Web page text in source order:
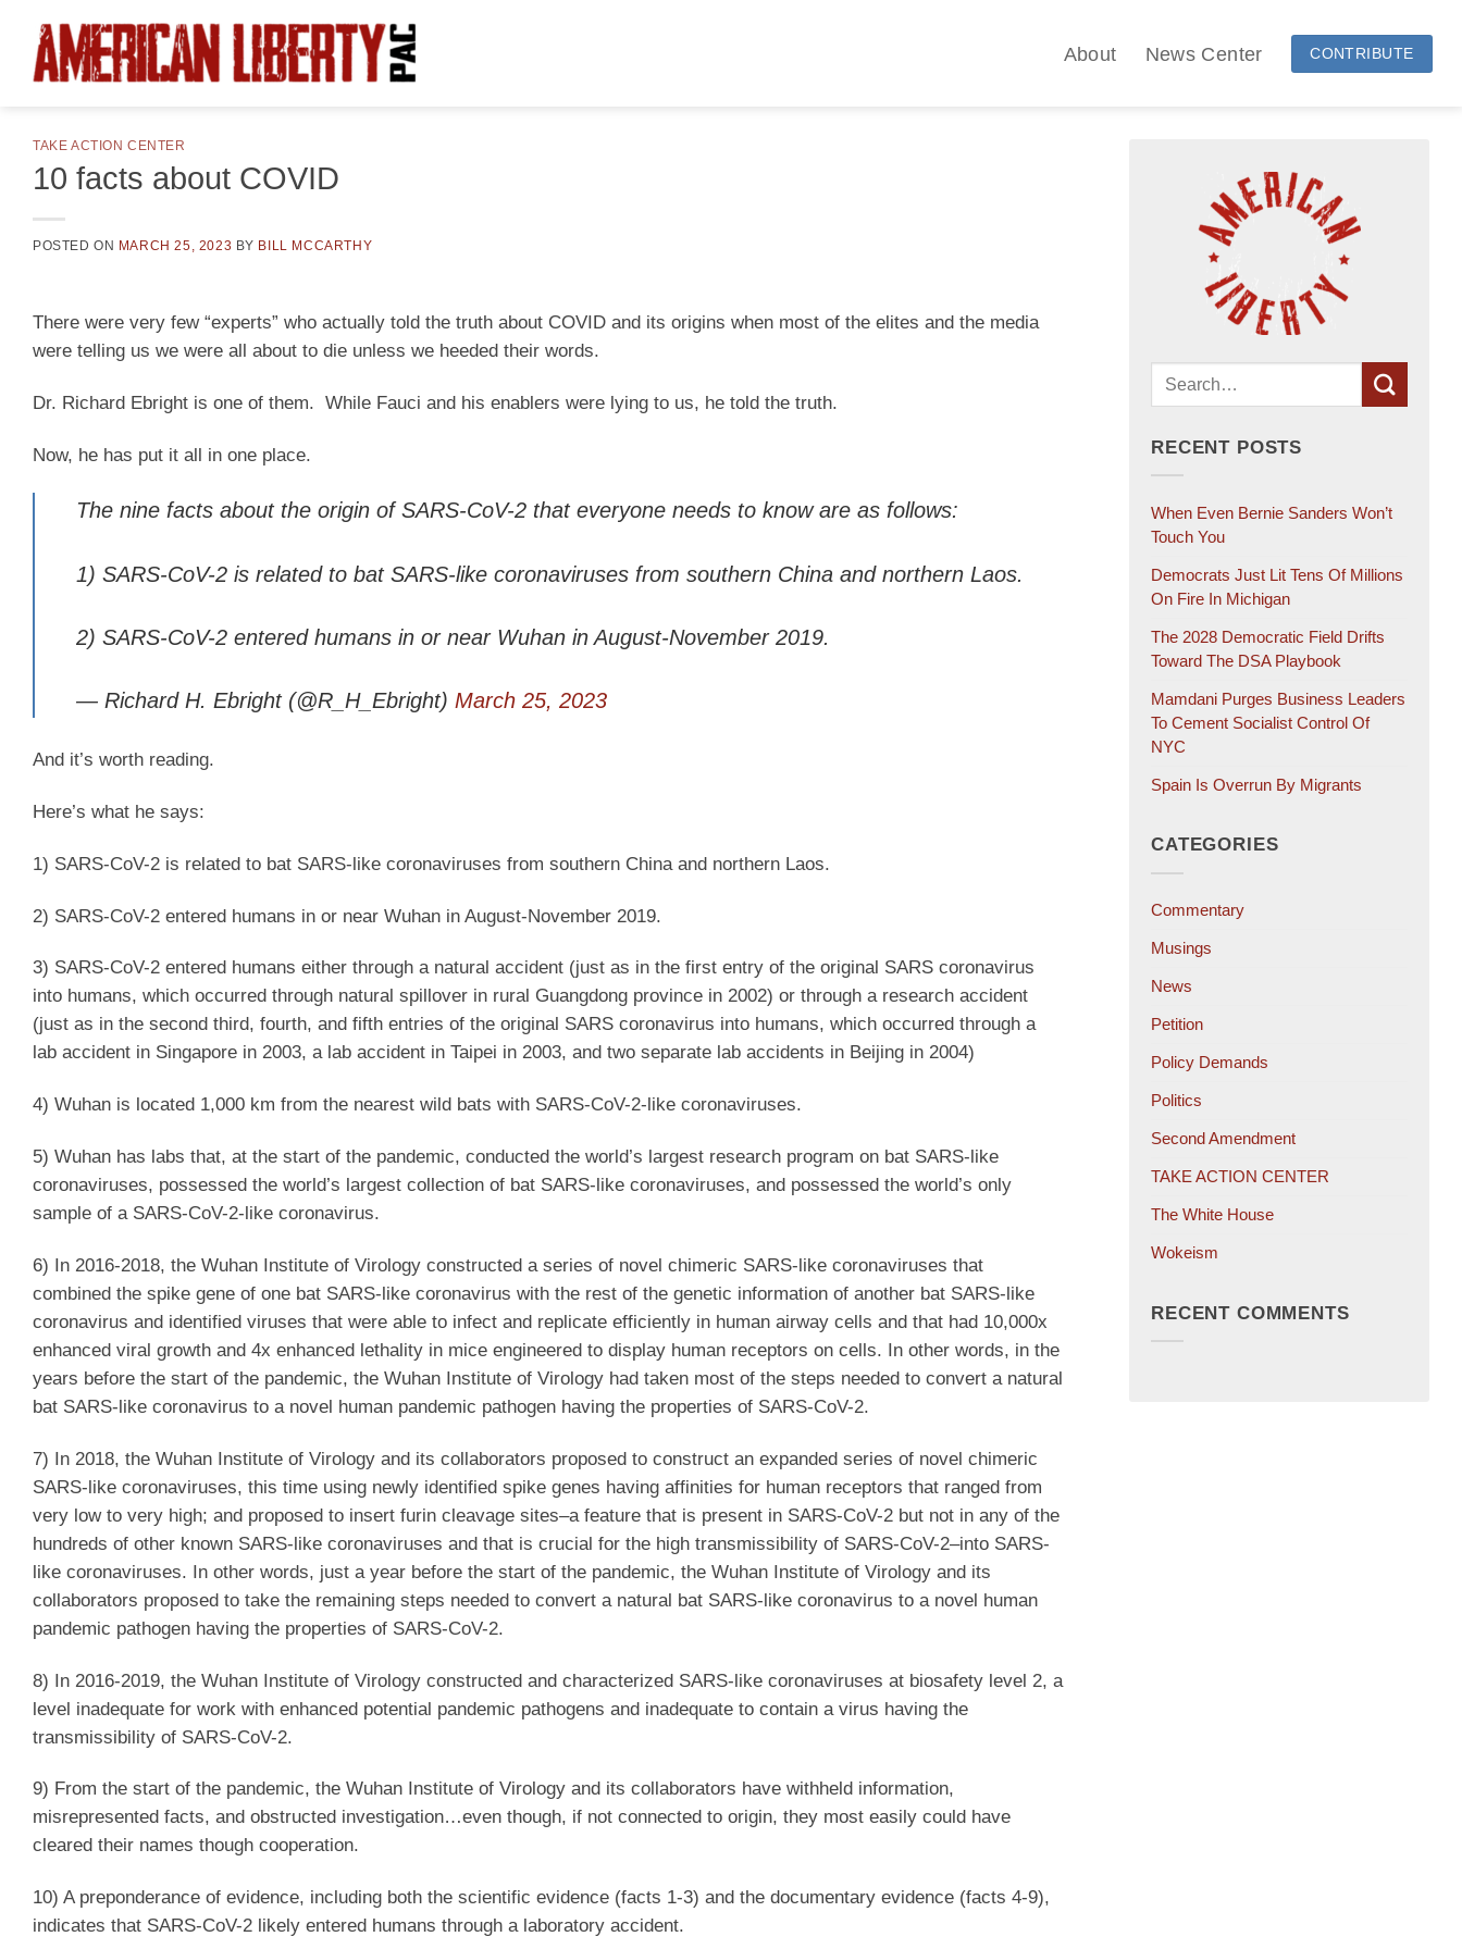
content
About News Center CONTRIBUTE
TAKE ACTION CENTER
10 facts about COVID
POSTED ON MARCH 25, 2023 BY BILL MCCARTHY
There were very few “experts” who actually told the truth about COVID and its origins when most of the elites and the media
were telling us we were all about to die unless we heeded their words.
Dr. Richard Ebright is one of them. While Fauci and his enablers were lying to us, he told the truth.
Now, he has put it all in one place.
The nine facts about the origin of SARS-CoV-2 that everyone needs to know are as follows:
1) SARS-CoV-2 is related to bat SARS-like coronaviruses from southern China and northern Laos.
2) SARS-CoV-2 entered humans in or near Wuhan in August-November 2019.
— Richard H. Ebright (@R_H_Ebright) March 25, 2023
And it’s worth reading.
Here’s what he says:
1) SARS-CoV-2 is related to bat SARS-like coronaviruses from southern China and northern Laos.
2) SARS-CoV-2 entered humans in or near Wuhan in August-November 2019.
3) SARS-CoV-2 entered humans either through a natural accident (just as in the first entry of the original SARS coronavirus
into humans, which occurred through natural spillover in rural Guangdong province in 2002) or through a research accident
(just as in the second third, fourth, and fifth entries of the original SARS coronavirus into humans, which occurred through a
lab accident in Singapore in 2003, a lab accident in Taipei in 2003, and two separate lab accidents in Beijing in 2004)
4) Wuhan is located 1,000 km from the nearest wild bats with SARS-CoV-2-like coronaviruses.
5) Wuhan has labs that, at the start of the pandemic, conducted the world’s largest research program on bat SARS-like
coronaviruses, possessed the world’s largest collection of bat SARS-like coronaviruses, and possessed the world’s only
sample of a SARS-CoV-2-like coronavirus.
6) In 2016-2018, the Wuhan Institute of Virology constructed a series of novel chimeric SARS-like coronaviruses that
combined the spike gene of one bat SARS-like coronavirus with the rest of the genetic information of another bat SARS-like
coronavirus and identified viruses that were able to infect and replicate efficiently in human airway cells and that had 10,000x
enhanced viral growth and 4x enhanced lethality in mice engineered to display human receptors on cells. In other words, in the
years before the start of the pandemic, the Wuhan Institute of Virology had taken most of the steps needed to convert a natural
bat SARS-like coronavirus to a novel human pandemic pathogen having the properties of SARS-CoV-2.
7) In 2018, the Wuhan Institute of Virology and its collaborators proposed to construct an expanded series of novel chimeric
SARS-like coronaviruses, this time using newly identified spike genes having affinities for human receptors that ranged from
very low to very high; and proposed to insert furin cleavage sites–a feature that is present in SARS-CoV-2 but not in any of the
hundreds of other known SARS-like coronaviruses and that is crucial for the high transmissibility of SARS-CoV-2–into SARS-
like coronaviruses. In other words, just a year before the start of the pandemic, the Wuhan Institute of Virology and its
collaborators proposed to take the remaining steps needed to convert a natural bat SARS-like coronavirus to a novel human
pandemic pathogen having the properties of SARS-CoV-2.
8) In 2016-2019, the Wuhan Institute of Virology constructed and characterized SARS-like coronaviruses at biosafety level 2, a
level inadequate for work with enhanced potential pandemic pathogens and inadequate to contain a virus having the
transmissibility of SARS-CoV-2.
9) From the start of the pandemic, the Wuhan Institute of Virology and its collaborators have withheld information,
misrepresented facts, and obstructed investigation…even though, if not connected to origin, they most easily could have
cleared their names though cooperation.
10) A preponderance of evidence, including both the scientific evidence (facts 1-3) and the documentary evidence (facts 4-9),
indicates that SARS-CoV-2 likely entered humans through a laboratory accident.
RECENT POSTS
When Even Bernie Sanders Won’t
Touch You
Democrats Just Lit Tens Of Millions
On Fire In Michigan
The 2028 Democratic Field Drifts
Toward The DSA Playbook
Mamdani Purges Business Leaders
To Cement Socialist Control Of
NYC
Spain Is Overrun By Migrants
CATEGORIES
Commentary
Musings
News
Petition
Policy Demands
Politics
Second Amendment
TAKE ACTION CENTER
The White House
Wokeism
RECENT COMMENTS